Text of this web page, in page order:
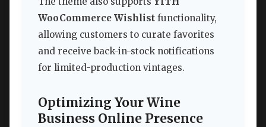
WooCommerce Wishlist functionality,
allowing customers to curate favorites
and receive back-in-stock notifications
for limited-production vintages.
Optimizing Your Wine
Business Online Presence